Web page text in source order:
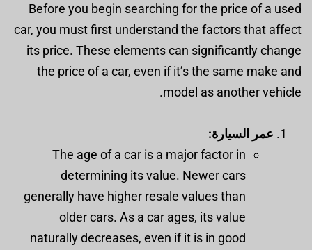
Before you begin searching for the price of a used
car, you must first understand the factors that affect
its price. These elements can significantly change
the price of a car, even if it’s the same make and
model as another vehicle.
عمر السيارة:
The age of a car is a major factor in
determining its value. Newer cars
generally have higher resale values than
older cars. As a car ages, its value
naturally decreases, even if it is in good